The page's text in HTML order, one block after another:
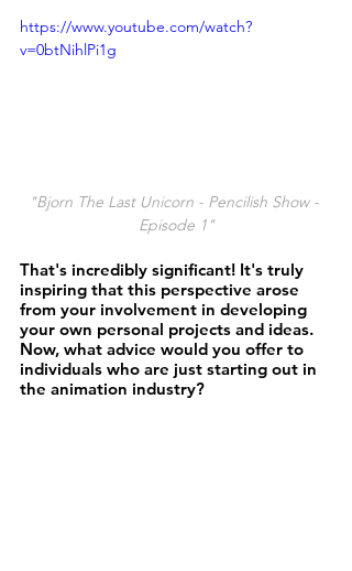
https://www.youtube.com/watch?
v=0btNihlPi1g
"Bjorn The Last Unicorn - Pencilish Show -
Episode 1"
That's incredibly significant! It's truly
inspiring that this perspective arose
from your involvement in developing
your own personal projects and ideas.
Now, what advice would you offer to
individuals who are just starting out in
the animation industry?